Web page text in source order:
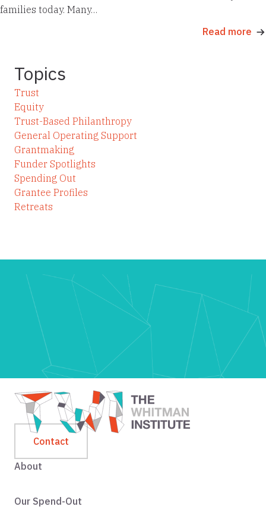
families today. Many…
Read more
Topics
Trust
Equity
Trust-Based Philanthropy
General Operating Support
Grantmaking
Funder Spotlights
Spending Out
Grantee Profiles
Retreats
Contact
About
Our Spend-Out